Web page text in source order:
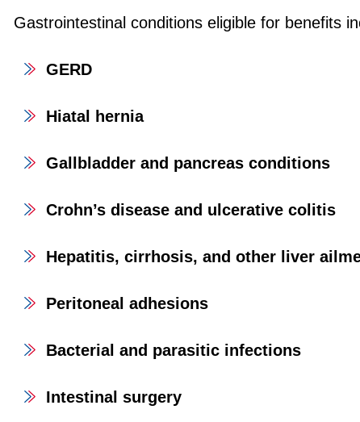
Gastrointestinal conditions eligible for benefits
GERD
Hiatal hernia
Gallbladder and pancreas conditions
Crohn’s disease and ulcerative colitis
Hepatitis, cirrhosis, and other liver
Peritoneal adhesions
Bacterial and parasitic infections
Intestinal surgery